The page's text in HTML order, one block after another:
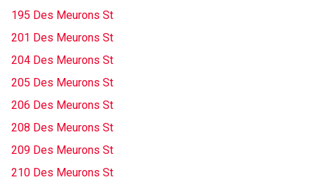
195 Des Meurons St
201 Des Meurons St
204 Des Meurons St
205 Des Meurons St
206 Des Meurons St
208 Des Meurons St
209 Des Meurons St
210 Des Meurons St